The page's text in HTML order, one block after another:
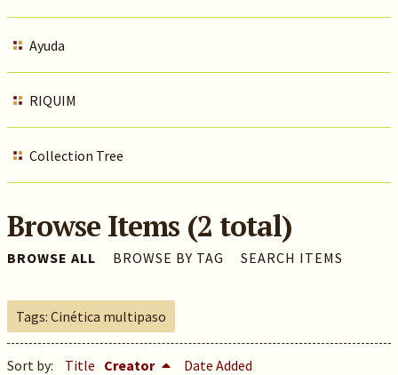
Ayuda
RIQUIM
Collection Tree
Browse Items (2 total)
BROWSE ALL BROWSE BY TAG SEARCH ITEMS
Tags: Cinética multipaso
Sort by: Title Creator Date Added